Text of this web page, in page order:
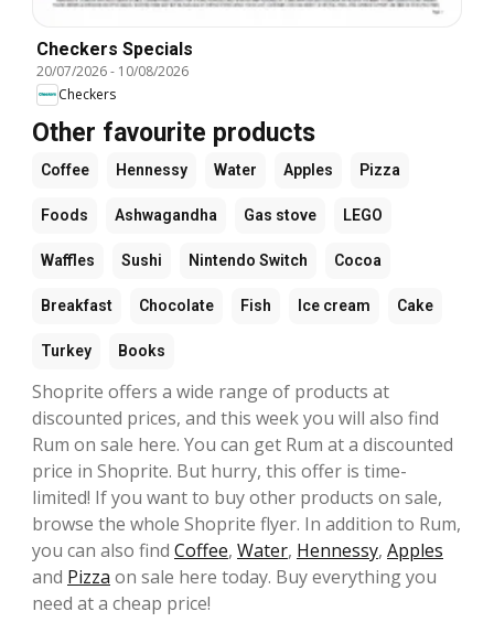
Checkers Specials
20/07/2026- 10/08/2026
Checkers
Other favourite products
Coffee Hennessy Water Apples Pizza
Foods Ashwagandha Gas stove LEGO
Waffles Sushi Nintendo Switch Cocoa
Breakfast Chocolate Fish Ice cream Cake
Turkey Books
Shoprite offers a wide range of products at
discounted prices, and this week you will also find
Rum on sale here. You can get Rum at a discounted
price in Shoprite. But hurry, this offer is time-
limited! If you want to buy other products on sale,
browse the whole Shoprite flyer. In addition to Rum,
you can also find Coffee, Water, Hennessy, Apples
and Pizza on sale here today. Buy everything you
need at a cheap price!